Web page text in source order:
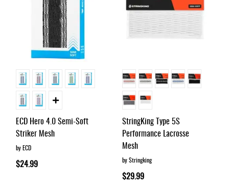
ECD Hero 4.0 Semi-Soft
Striker Mesh
by ECD
$24.99
StringKing Type 5S
Performance Lacrosse
Mesh
by Stringking
$29.99